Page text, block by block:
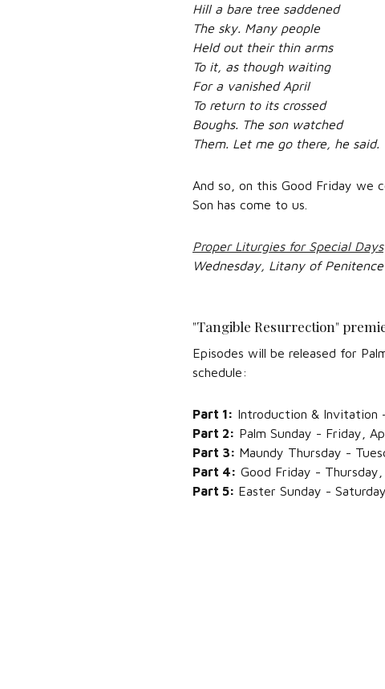
Hill a bare tree saddened
The sky. Many people
Held out their thin arms
To it, as though waiting
For a vanished April
To return to its crossed
Boughs. The son watched
Them. Let me go there, he said.
And so, on this Good Friday
Son has come to us.
Proper Liturgies for Special Days
Wednesday, Litany of
"Tangible Resurrection"
Episodes will be released for
schedule:
Part 1: Introduction & Invitation
Part 2: Palm Sunday - Friday,
Part 3: Maundy Thursday -
Part 4: Good Friday -
Part 5: Easter Sunday -